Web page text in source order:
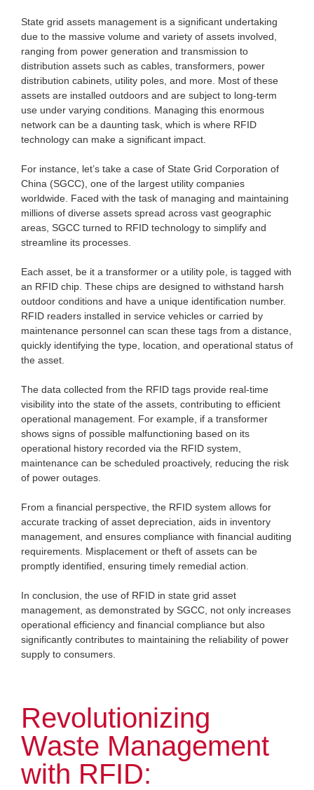
State grid assets management is a significant undertaking
due to the massive volume and variety of assets involved,
ranging from power generation and transmission to
distribution assets such as cables, transformers, power
distribution cabinets, utility poles, and more. Most of these
assets are installed outdoors and are subject to long-term
use under varying conditions. Managing this enormous
network can be a daunting task, which is where RFID
technology can make a significant impact.
For instance, let’s take a case of State Grid Corporation of
China (SGCC), one of the largest utility companies
worldwide. Faced with the task of managing and maintaining
millions of diverse assets spread across vast geographic
areas, SGCC turned to RFID technology to simplify and
streamline its processes.
Each asset, be it a transformer or a utility pole, is tagged with
an RFID chip. These chips are designed to withstand harsh
outdoor conditions and have a unique identification number.
RFID readers installed in service vehicles or carried by
maintenance personnel can scan these tags from a distance,
quickly identifying the type, location, and operational status of
the asset.
The data collected from the RFID tags provide real-time
visibility into the state of the assets, contributing to efficient
operational management. For example, if a transformer
shows signs of possible malfunctioning based on its
operational history recorded via the RFID system,
maintenance can be scheduled proactively, reducing the risk
of power outages.
From a financial perspective, the RFID system allows for
accurate tracking of asset depreciation, aids in inventory
management, and ensures compliance with financial auditing
requirements. Misplacement or theft of assets can be
promptly identified, ensuring timely remedial action.
In conclusion, the use of RFID in state grid asset
management, as demonstrated by SGCC, not only increases
operational efficiency and financial compliance but also
significantly contributes to maintaining the reliability of power
supply to consumers.
Revolutionizing
Waste Management
with RFID: